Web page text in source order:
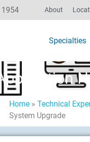
1954 About
Specialties
Home» Technical
System Upgrade